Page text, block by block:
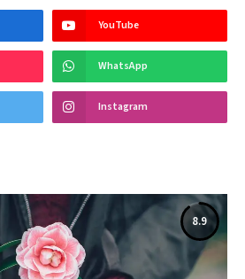
YouTube
WhatsApp
Instagram
8.9